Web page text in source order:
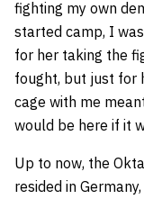
fighting my own
started camp, I
for her taking the
fought, but just for
cage with me
would be here if it
Up to now, the
resided in